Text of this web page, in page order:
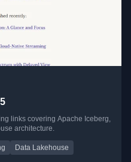
links covering Apache Iceberg,
architecture.
Data Lakehouse